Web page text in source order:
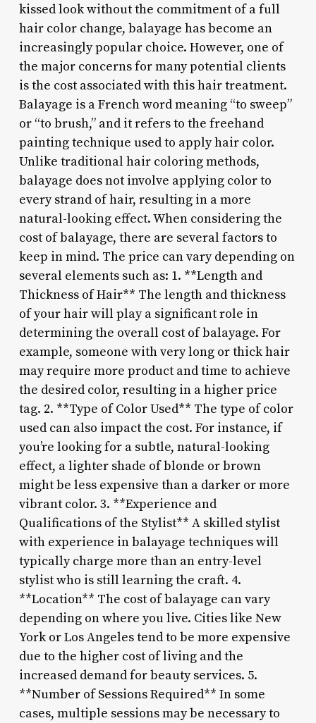
kissed look without the commitment of a full
hair color change, balayage has become an
increasingly popular choice. However, one of
the major concerns for many potential clients
is the cost associated with this hair treatment.
Balayage is a French word meaning “to sweep”
or “to brush,” and it refers to the freehand
painting technique used to apply hair color.
Unlike traditional hair coloring methods,
balayage does not involve applying color to
every strand of hair, resulting in a more
natural-looking effect. When considering the
cost of balayage, there are several factors to
keep in mind. The price can vary depending on
several elements such as: 1. **Length and
Thickness of Hair** The length and thickness
of your hair will play a significant role in
determining the overall cost of balayage. For
example, someone with very long or thick hair
may require more product and time to achieve
the desired color, resulting in a higher price
tag. 2. **Type of Color Used** The type of color
used can also impact the cost. For instance, if
you’re looking for a subtle, natural-looking
effect, a lighter shade of blonde or brown
might be less expensive than a darker or more
vibrant color. 3. **Experience and
Qualifications of the Stylist** A skilled stylist
with experience in balayage techniques will
typically charge more than an entry-level
stylist who is still learning the craft. 4.
**Location** The cost of balayage can vary
depending on where you live. Cities like New
York or Los Angeles tend to be more expensive
due to the higher cost of living and the
increased demand for beauty services. 5.
**Number of Sessions Required** In some
cases, multiple sessions may be necessary to